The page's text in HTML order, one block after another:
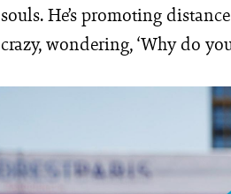
souls. He’s promoting
crazy, wondering, ‘Why do